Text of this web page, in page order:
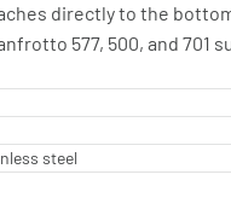
directly to the
577, 500, and 701
steel